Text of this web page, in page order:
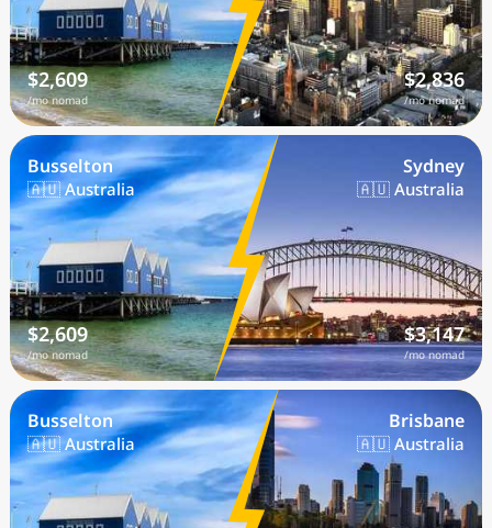
$2,609
/mo nomad
$2,836
/mo nomad
Busselton
🇦🇺 Australia
$2,609
/mo nomad
Sydney
🇦🇺 Australia
$3,147
/mo nomad
Busselton
🇦🇺 Australia
Brisbane
🇦🇺 Australia